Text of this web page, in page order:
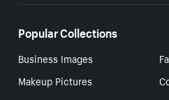
Popular Collections
Business Images
Makeup Pictures